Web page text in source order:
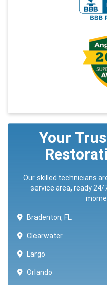
Your
Our skilled technicians
service area, ready
Bradenton, FL
Clearwater
Largo
Orlando